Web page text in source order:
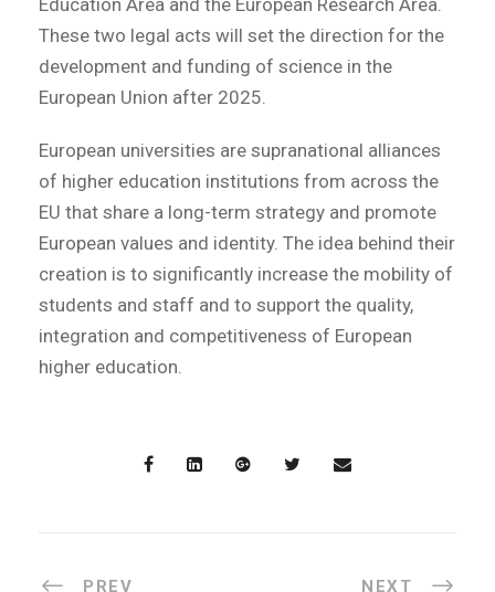
These two legal acts will set the direction for the
development and funding of science in the
European Union after 2025.
European universities are supranational alliances
of higher education institutions from across the
EU that share a long-term strategy and promote
European values and identity. The idea behind their
creation is to significantly increase the mobility of
students and staff and to support the quality,
integration and competitiveness of European
higher education.
PREV NEXT